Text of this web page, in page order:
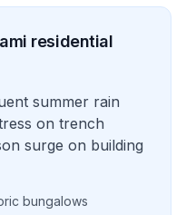
residential
summer rain
on trench
surge on building
bungalows